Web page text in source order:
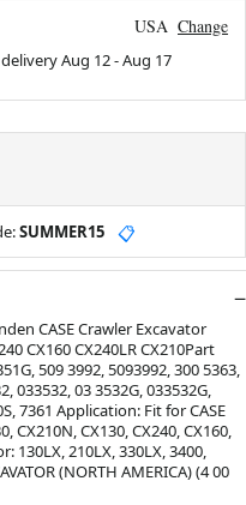
USA Change
Aug 12-Aug 17
SUMMER15 📋
CASE Crawler Excavator
CX160 CX240LR CX210Part
509 3992, 5093992, 300 5363,
033532, 03 3532G, 033532G,
7361 Application: Fit for CASE
CX210N, CX130, CX240, CX160,
130LX, 210LX, 330LX, 3400,
(NORTH AMERICA) (4 00